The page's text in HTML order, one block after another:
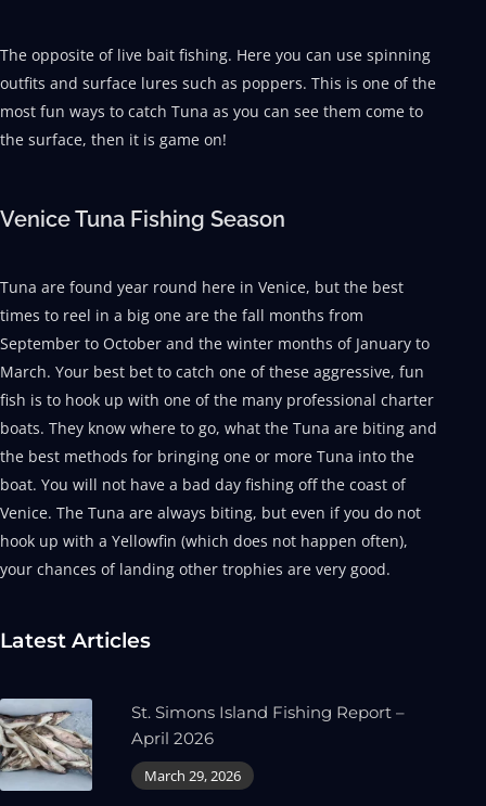
The opposite of live bait fishing. Here you can use spinning
outfits and surface lures such as poppers. This is one of the
most fun ways to catch Tuna as you can see them come to
the surface, then it is game on!
Venice Tuna Fishing Season
Tuna are found year round here in Venice, but the best
times to reel in a big one are the fall months from
September to October and the winter months of January to
March. Your best bet to catch one of these aggressive, fun
fish is to hook up with one of the many professional charter
boats. They know where to go, what the Tuna are biting and
the best methods for bringing one or more Tuna into the
boat. You will not have a bad day fishing off the coast of
Venice. The Tuna are always biting, but even if you do not
hook up with a Yellowfin (which does not happen often),
your chances of landing other trophies are very good.
Latest Articles
St. Simons Island Fishing Report –
April 2026
March 29, 2026